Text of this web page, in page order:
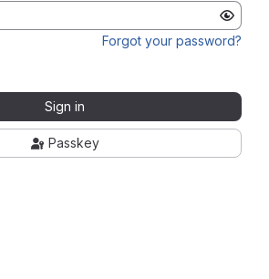
Forgot your password?
Sign in
Passkey